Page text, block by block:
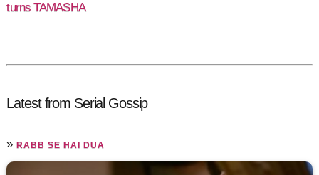
turns TAMASHA
Latest from Serial Gossip
»RABB SE HAI DUA